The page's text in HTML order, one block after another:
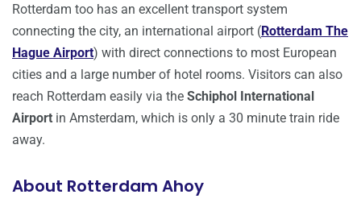
Rotterdam too has an excellent transport system
connecting the city, an international airport (Rotterdam The
Hague Airport) with direct connections to most European
cities and a large number of hotel rooms. Visitors can also
reach Rotterdam easily via the Schiphol International
Airport in Amsterdam, which is only a 30 minute train ride
away.
About Rotterdam Ahoy